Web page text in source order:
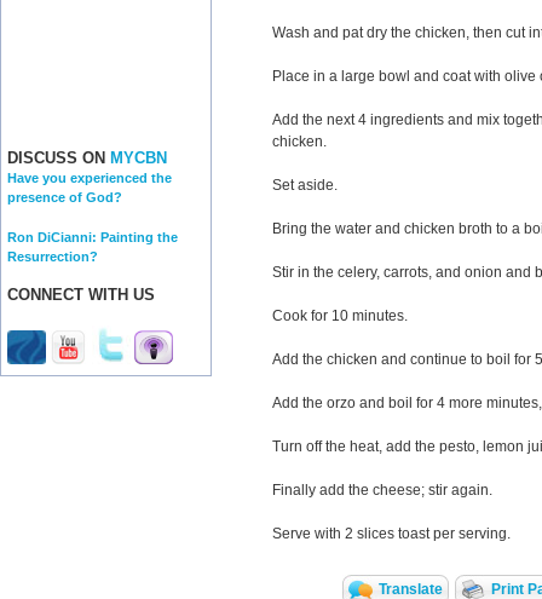
DISCUSS ON MYCBN
Have you experienced the
presence of God?
Ron DiCianni: Painting the
Resurrection?
CONNECT WITH US
Wash and pat dry the chicken, then cut
Place in a large bowl and coat with olive
Add the next 4 ingredients and mix
chicken.
Set aside.
Bring the water and chicken broth to a
Stir in the celery, carrots, and onion and
Cook for 10 minutes.
Add the chicken and continue to boil for
Add the orzo and boil for 4 more
Turn off the heat, add the pesto, lemon
Finally add the cheese; stir again.
Serve with 2 slices toast per serving.
Translate Print